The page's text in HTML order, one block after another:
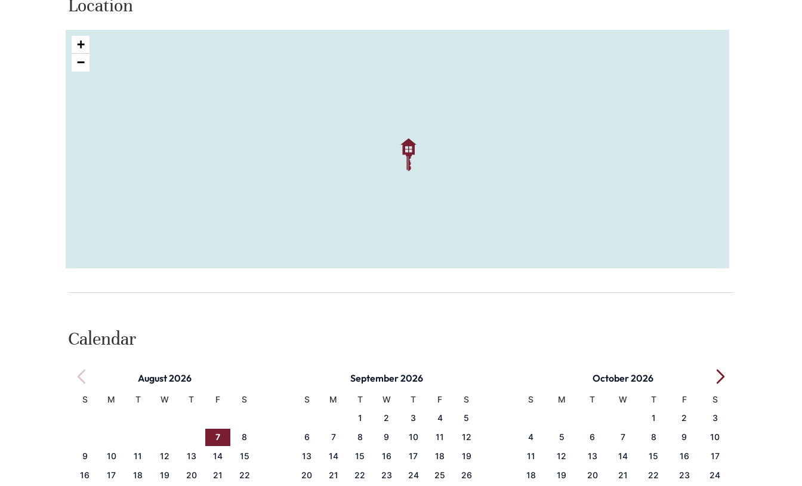
Location
+
−
Calendar
August 2026
S M T W T F
S
7
8
9
10 11 12 13 14
15
16
17 18 19 20 21
22
September 2026
S M T W T F
S
1
2 3 4
5
6
7 8 9 10 11
12
13
14 15 16 17 18
19
20
21 22 23 24 25
26
October 2026
S M T W T F
S
1
2
3
4
5 6 7 8 9
10
11
12 13 14 15 16
17
18
19 20 21 22 23
24